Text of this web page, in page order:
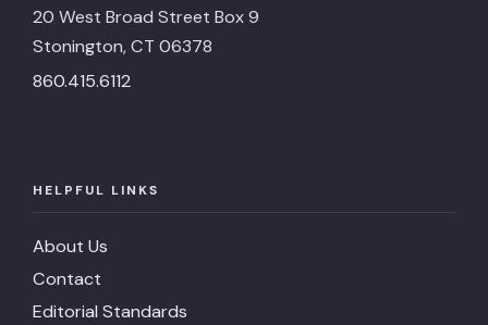
20 West Broad Street Box 9
Stonington, CT 06378
860.415.6112
HELPFUL LINKS
About Us
Contact
Editorial Standards